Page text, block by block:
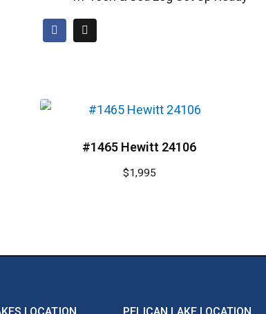
#1465 Hewitt 24106
$1,995